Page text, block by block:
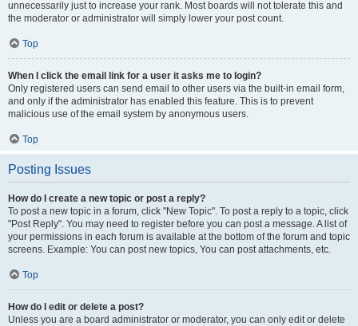
unnecessarily just to increase your rank. Most boards will not tolerate this and
the moderator or administrator will simply lower your post count.
Top
When I click the email link for a user it asks me to login?
Only registered users can send email to other users via the built-in email form,
and only if the administrator has enabled this feature. This is to prevent
malicious use of the email system by anonymous users.
Top
Posting Issues
How do I create a new topic or post a reply?
To post a new topic in a forum, click "New Topic". To post a reply to a topic, click
"Post Reply". You may need to register before you can post a message. A list of
your permissions in each forum is available at the bottom of the forum and topic
screens. Example: You can post new topics, You can post attachments, etc.
Top
How do I edit or delete a post?
Unless you are a board administrator or moderator, you can only edit or delete